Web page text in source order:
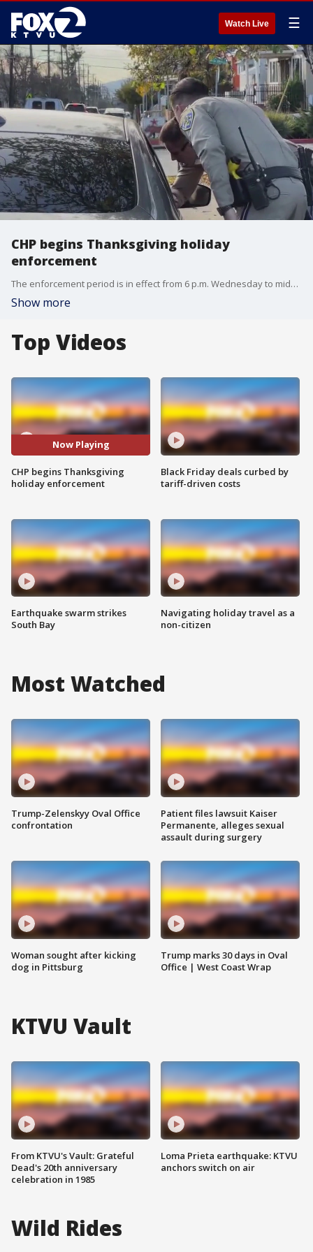
Watch Live ☰
CHP begins Thanksgiving holiday
enforcement
The enforcement period is in effect from 6 p.m. Wednesday to midnight Monday morning.
Show more
Top Videos
Now Playing
CHP begins Thanksgiving
holiday enforcement
Earthquake swarm strikes
South Bay
Black Friday deals curbed by
tariff-driven costs
Navigating holiday travel as a
non-citizen
Most Watched
Trump-Zelenskyy Oval Office
confrontation
Woman sought after kicking
dog in Pittsburg
Patient files lawsuit Kaiser
Permanente, alleges sexual
assault during surgery
Trump marks 30 days in Oval
Office | West Coast Wrap
KTVU Vault
From KTVU's Vault: Grateful
Dead's 20th anniversary
celebration in 1985
Loma Prieta earthquake: KTVU
anchors switch on air
Wild Rides